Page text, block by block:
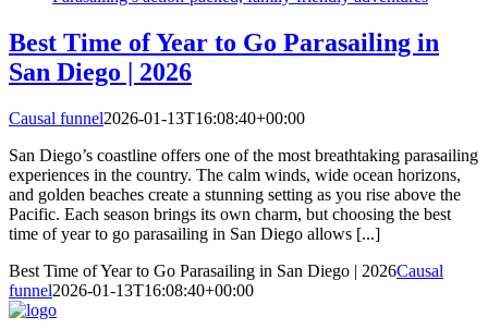
Best Time of Year to Go Parasailing in
San Diego | 2026
Causal funnel2026-01-13T16:08:40+00:00
San Diego’s coastline offers one of the most breathtaking parasailing
experiences in the country. The calm winds, wide ocean horizons,
and golden beaches create a stunning setting as you rise above the
Pacific. Each season brings its own charm, but choosing the best
time of year to go parasailing in San Diego allows [...]
Best Time of Year to Go Parasailing in San Diego | 2026Causal
funnel2026-01-13T16:08:40+00:00